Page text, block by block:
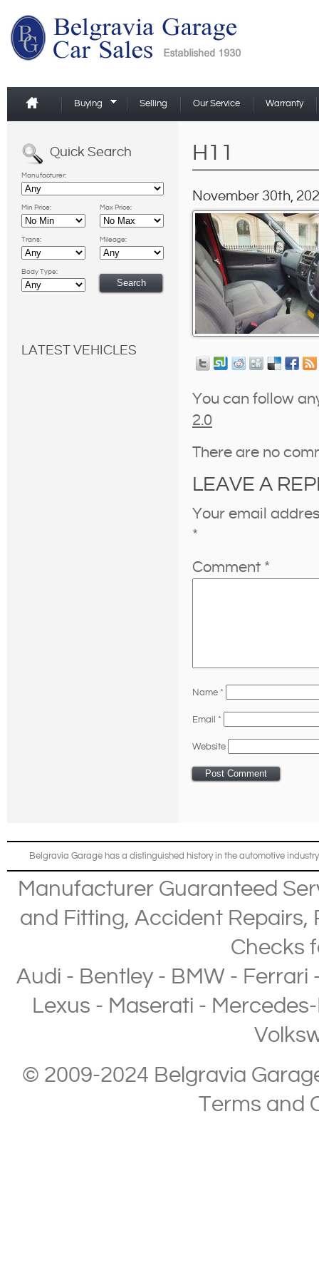
Buying Selling Our Service Warranty
Quick Search
Manufacturer:
Min Price: Max Price:
Trans: Mileage:
Body Type:
LATEST VEHICLES
H11
November 30th,
You can follow
2.0
There are no
LEAVE A
Your email
*
Comment *
Name *
Email *
Website
Belgravia Garage has a distinguished history in the automotive
Manufacturer Guaranteed
and Fitting, Accident Repairs,
Checks
Audi - Bentley- BMW- Ferrari
Lexus - Maserati -
© 2009-2024 Belgravia
Terms and